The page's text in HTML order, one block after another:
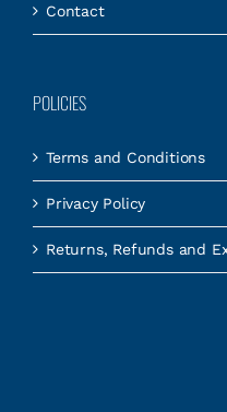
Contact
POLICIES
Terms and Conditions
Privacy Policy
Returns, Refunds and